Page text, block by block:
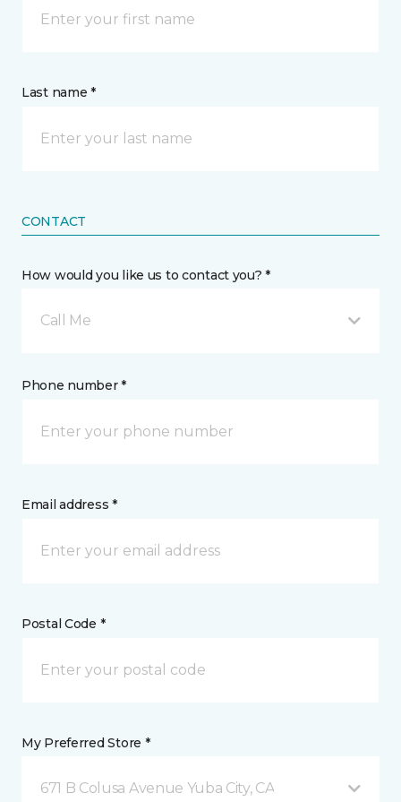
Last name *
CONTACT
How would you like us to contact you? *
Call Me
Phone number *
Email address *
Postal Code *
My Preferred Store *
671 B Colusa Avenue Yuba City, CA